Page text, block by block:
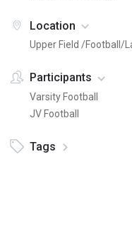
Location
Upper Field /Football/
Participants
Varsity Football
JV Football
Tags